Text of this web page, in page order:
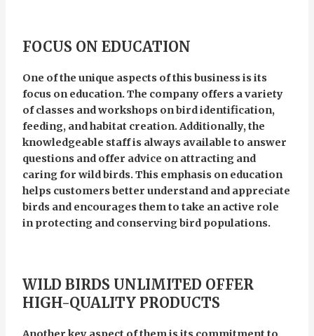
FOCUS ON EDUCATION
One of the unique aspects of this business is its
focus on education. The company offers a variety
of classes and workshops on bird identification,
feeding, and habitat creation. Additionally, the
knowledgeable staff is always available to answer
questions and offer advice on attracting and
caring for wild birds. This emphasis on education
helps customers better understand and appreciate
birds and encourages them to take an active role
in protecting and conserving bird populations.
WILD BIRDS UNLIMITED OFFER
HIGH-QUALITY PRODUCTS